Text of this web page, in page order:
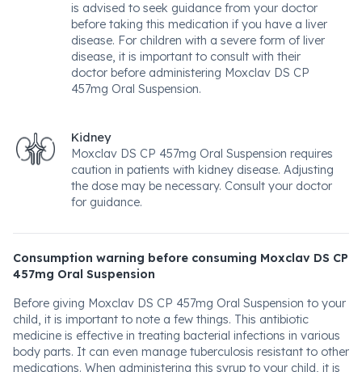
is advised to seek guidance from your doctor
before taking this medication if you have a liver
disease. For children with a severe form of liver
disease, it is important to consult with their
doctor before administering Moxclav DS CP
457mg Oral Suspension.
Kidney
Moxclav DS CP 457mg Oral Suspension requires
caution in patients with kidney disease. Adjusting
the dose may be necessary. Consult your doctor
for guidance.
Consumption warning before consuming Moxclav DS CP
457mg Oral Suspension
Before giving Moxclav DS CP 457mg Oral Suspension to your
child, it is important to note a few things. This antibiotic
medicine is effective in treating bacterial infections in various
body parts. It can even manage tuberculosis resistant to other
medications. When administering this syrup to your child, it is